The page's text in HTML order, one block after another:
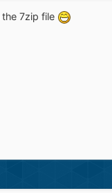
7zip file